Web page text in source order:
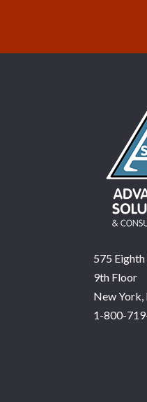
575 Eighth
9th Floor
New York,
1-800-